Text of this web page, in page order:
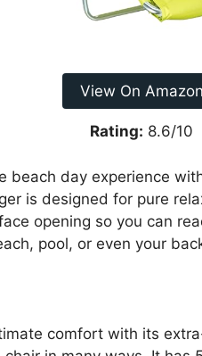
View On Amazon
Rating: 8.6/10
beach day experience
is designed for pure
opening so you can
pool, or even your
comfort with its